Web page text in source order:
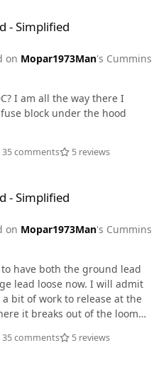
- Simplified
on Mopar1973Man's Cummins
I am all the way there I
block under the hood
35 comments 5 reviews
- Simplified
on Mopar1973Man's Cummins
have both the ground lead
lead loose now. I will admit
bit of work to release at the
it breaks out of the loom
do I cut it or do I unhook it
35 comments 5 reviews